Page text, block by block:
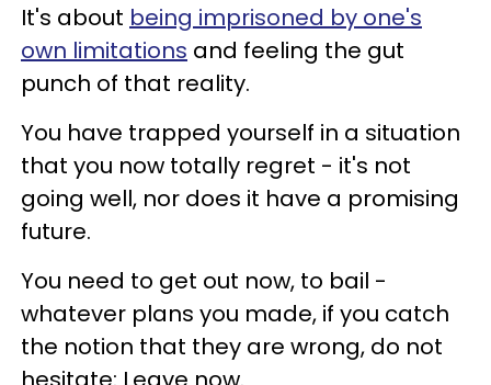
It's about being imprisoned by one's
own limitations and feeling the gut
punch of that reality.
You have trapped yourself in a situation
that you now totally regret - it's not
going well, nor does it have a promising
future.
You need to get out now, to bail -
whatever plans you made, if you catch
the notion that they are wrong, do not